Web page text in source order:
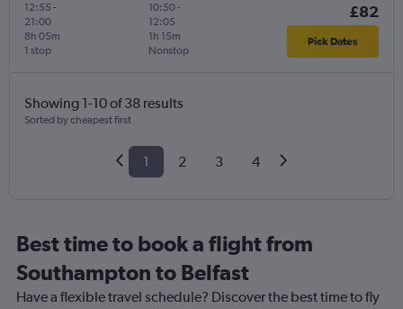
12:55 -
21:00
1 stop
8h 05m
10:50-
12:05
Nonstop
1h 15m
£82
Pick Dates
Showing 1-10 of 38 results
Sorted by cheapest first
1 2 3 4
Best time to book a flight from
Southampton to Belfast
Have a flexible travel schedule? Discover the best time to fly